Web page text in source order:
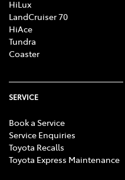
HiLux
LandCruiser 70
HiAce
Tundra
Coaster
SERVICE
Book a Service
Service Enquiries
Toyota Recalls
Toyota Express Maintenance